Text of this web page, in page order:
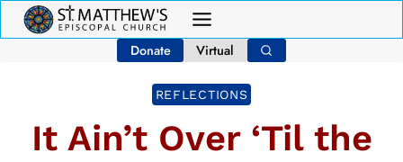
Skip
to
Donate Virtual
REFLECTIONS
It Ain’t Over ‘Til the